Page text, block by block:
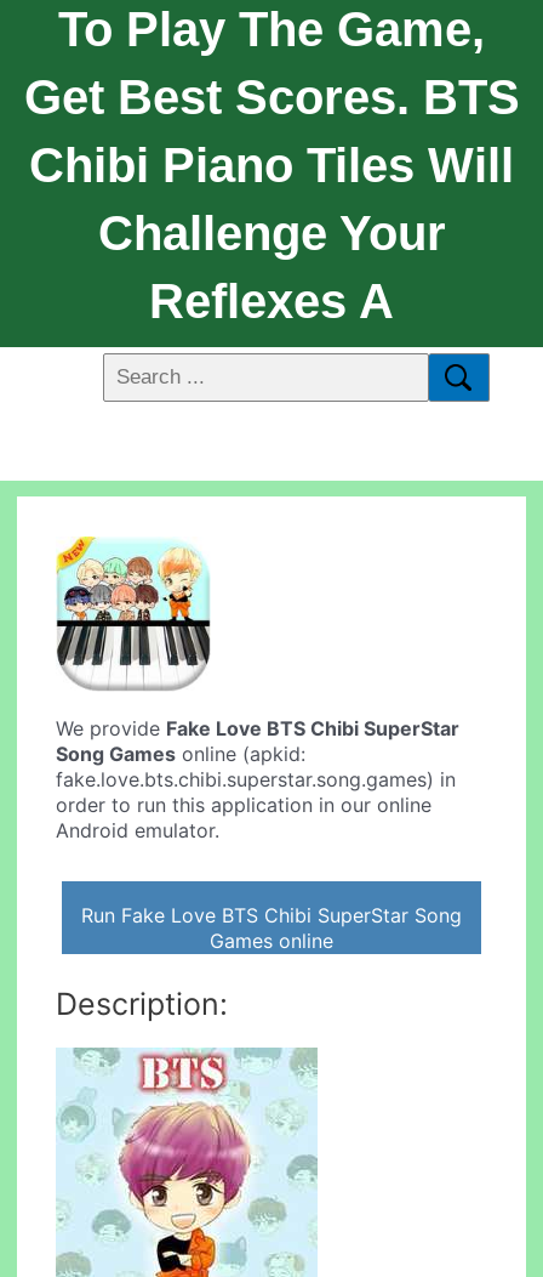
To Play The Game,
Get Best Scores. BTS
Chibi Piano Tiles Will
Challenge Your
Reflexes A
We provide Fake Love BTS Chibi SuperStar
Song Games online (apkid:
fake.love.bts.chibi.superstar.song.games) in
order to run this application in our online
Android emulator.
Run Fake Love BTS Chibi SuperStar Song
Games online
Description: